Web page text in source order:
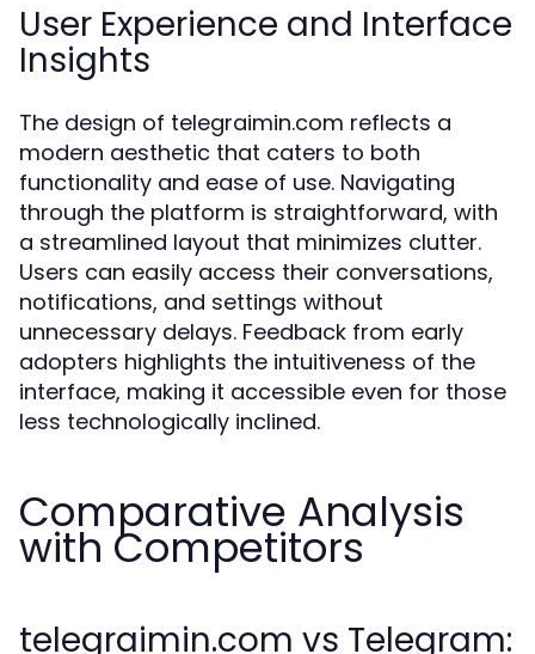
User Experience and Interface
Insights
The design of telegraimin.com reflects a
modern aesthetic that caters to both
functionality and ease of use. Navigating
through the platform is straightforward, with
a streamlined layout that minimizes clutter.
Users can easily access their conversations,
notifications, and settings without
unnecessary delays. Feedback from early
adopters highlights the intuitiveness of the
interface, making it accessible even for those
less technologically inclined.
Comparative Analysis
with Competitors
telegraimin.com vs Telegram: